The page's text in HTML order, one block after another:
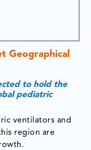
Geographical
to hold the
pediatric
ventilators and
region are